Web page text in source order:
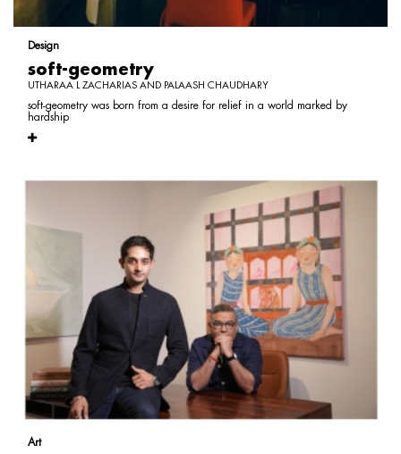
Design
soft-geometry
UTHARAA L ZACHARIAS AND PALAASH CHAUDHARY
soft-geometry was born from a desire for relief in a world marked by
hardship
Art